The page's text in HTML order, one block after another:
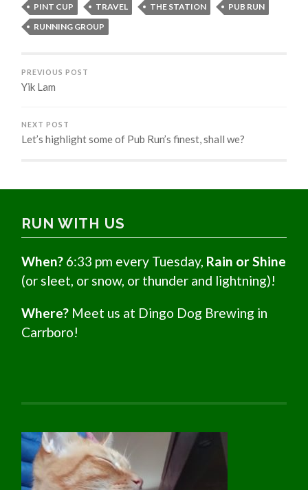
PINT CUP
TRAVEL THE STATION
PUB RUN
RUNNING GROUP
PREVIOUS POST
Yik Lam
NEXT POST
Let’s highlight some of Pub Run’s finest, shall we?
RUN WITH US
When? 6:33 pm every Tuesday, Rain or Shine
(or sleet, or snow, or thunder and lightning)!
Where? Meet us at Dingo Dog Brewing in
Carrboro!